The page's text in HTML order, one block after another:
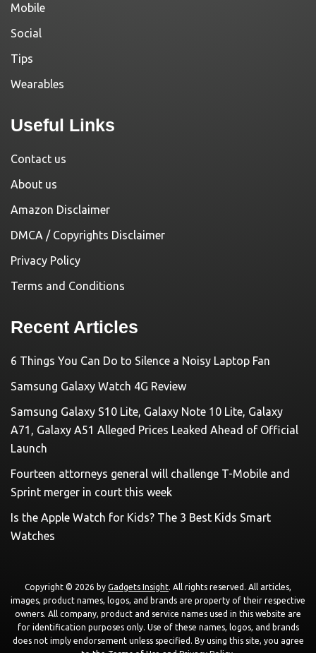
Mobile
Social
Tips
Wearables
Useful Links
Contact us
About us
Amazon Disclaimer
DMCA / Copyrights Disclaimer
Privacy Policy
Terms and Conditions
Recent Articles
6 Things You Can Do to Silence a Noisy Laptop Fan
Samsung Galaxy Watch 4G Review
Samsung Galaxy S10 Lite, Galaxy Note 10 Lite, Galaxy
A71, Galaxy A51 Alleged Prices Leaked Ahead of Official
Launch
Fourteen attorneys general will challenge T-Mobile and
Sprint merger in court this week
Is the Apple Watch for Kids? The 3 Best Kids Smart
Watches
Copyright © 2026 by Gadgets Insight. All rights reserved. All articles,
images, product names, logos, and brands are property of their respective
owners. All company, product and service names used in this website are
for identification purposes only. Use of these names, logos, and brands
does not imply endorsement unless specified. By using this site, you agree